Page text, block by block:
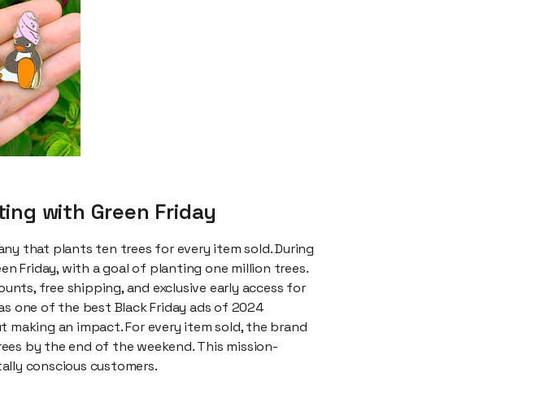
with Green Friday
that plants ten trees for every item sold. During
Friday, with a goal of planting one million trees.
free shipping, and exclusive early access for
one of the best Black Friday ads of 2024
an impact. For every item sold, the brand
by the end of the weekend. This mission-
conscious customers.